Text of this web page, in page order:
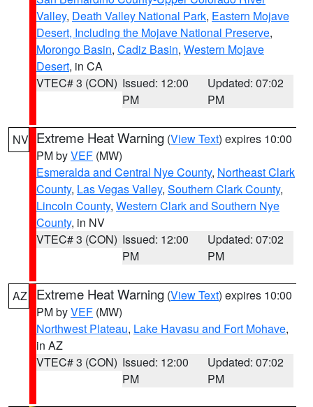
Valley, Death Valley National Park, Eastern Mojave
Desert, Including the Mojave National Preserve,
Morongo Basin, Cadiz Basin, Western Mojave
Desert, in CA
VTEC# 3 (CON) Issued: 12:00
PM
Updated: 07:02
PM
NV Extreme Heat Warning (View Text) expires 10:00
PM byVEF (MW)
Esmeralda and Central Nye County, Northeast Clark
County, Las Vegas Valley, Southern Clark County,
Lincoln County, Western Clark and Southern Nye
County, in NV
VTEC# 3 (CON) Issued: 12:00
PM
Updated: 07:02
PM
AZ Extreme Heat Warning (View Text) expires 10:00
PM byVEF (MW)
Northwest Plateau, Lake Havasu and Fort Mohave,
in AZ
VTEC# 3 (CON) Issued: 12:00
PM
Updated: 07:02
PM